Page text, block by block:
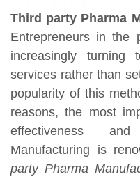
Third party Pharma
Entrepreneurs in the
increasingly turning
services rather than
popularity of this
reasons, the most
effectiveness
Manufacturing is
party Pharma